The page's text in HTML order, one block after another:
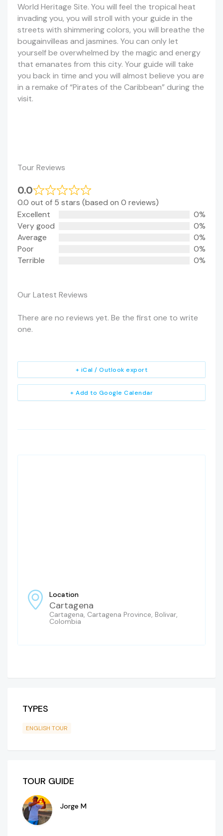
World Heritage Site. You will feel the tropical heat
invading you, you will stroll with your guide in the
streets with shimmering colors, you will breathe the
bougainvilleas and jasmines. You can only let
yourself be overwhelmed by the magic and energy
that emanates from this city. Your guide will take
you back in time and you will almost believe you are
in a remake of “Pirates of the Caribbean” during the
visit.
Tour Reviews
0.0
0.0 out of 5 stars (based on 0 reviews)
Excellent
0%
Very good
0%
Average
0%
Poor
0%
Terrible
0%
Our Latest Reviews
There are no reviews yet. Be the first one to write
one.
+ Add to Google Calendar
+ iCal / Outlook export
Location
Cartagena
Cartagena, Cartagena Province, Bolivar,
Colombia
TYPES
ENGLISH TOUR
TOUR GUIDE
Jorge M